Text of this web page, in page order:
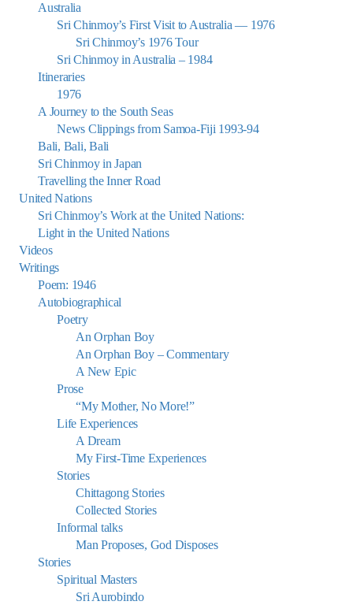
Australia
Sri Chinmoy’s First Visit to Australia — 1976
Sri Chinmoy’s 1976 Tour
Sri Chinmoy in Australia – 1984
Itineraries
1976
A Journey to the South Seas
News Clippings from Samoa-Fiji 1993-94
Bali, Bali, Bali
Sri Chinmoy in Japan
Travelling the Inner Road
United Nations
Sri Chinmoy’s Work at the United Nations:
Light in the United Nations
Videos
Writings
Poem: 1946
Autobiographical
Poetry
An Orphan Boy
An Orphan Boy – Commentary
A New Epic
Prose
“My Mother, No More!”
Life Experiences
A Dream
My First-Time Experiences
Stories
Chittagong Stories
Collected Stories
Informal talks
Man Proposes, God Disposes
Stories
Spiritual Masters
Sri Aurobindo